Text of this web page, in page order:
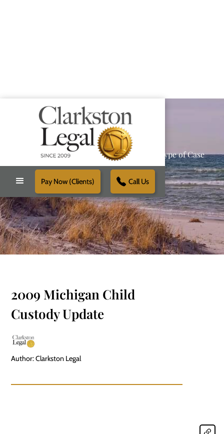
Pay Now (Clients) Call Us
Providing Reliable Solutions for Every Type of Case
Schedule Free Consultation
2009 Michigan Child
Custody Update
Author: Clarkston Legal